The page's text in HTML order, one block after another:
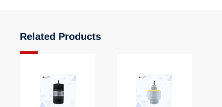
Related Products